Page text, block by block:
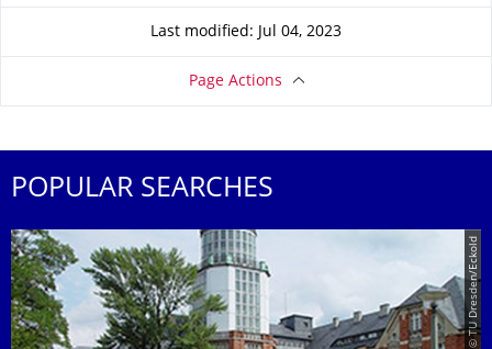
Last modified: Jul 04, 2023
Page Actions
POPULAR SEARCHES
© TU Dresden/Eckold